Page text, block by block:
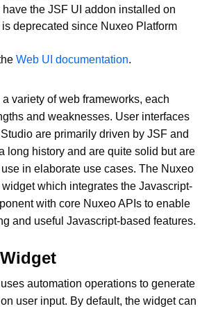
the JSF UI addon installed on
deprecated since Nuxeo Platform
Web UI documentation.
variety of web frameworks, each
and weaknesses. User interfaces
are primarily driven by JSF and
long history and are quite solid but are
in elaborate use cases. The Nuxeo
which integrates the Javascript-
with core Nuxeo APIs to enable
and useful Javascript-based features.
automation operations to generate
user input. By default, the widget can